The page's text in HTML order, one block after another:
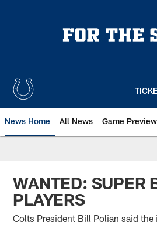
News Home All News Game Preview
WANTED: SUPER
PLAYERS
Colts President Bill Polian said